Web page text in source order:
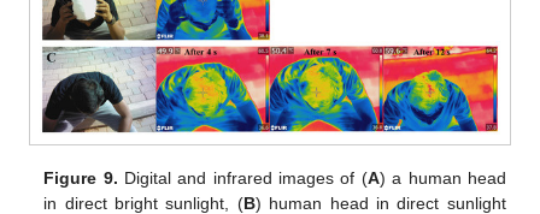
Figure 9. Digital and infrared images of (A) a human head
in direct bright sunlight, (B) human head in direct sunlight